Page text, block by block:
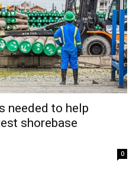
needed to help
shorebase
0